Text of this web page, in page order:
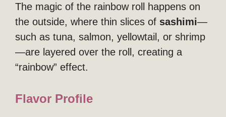
The magic of the rainbow roll happens on
the outside, where thin slices of sashimi—
such as tuna, salmon, yellowtail, or shrimp
—are layered over the roll, creating a
“rainbow” effect.
Flavor Profile